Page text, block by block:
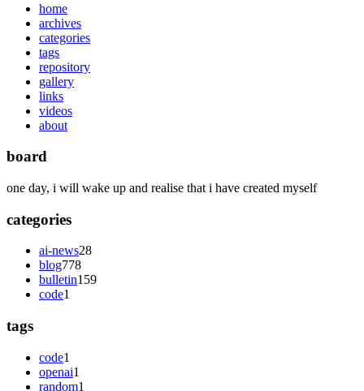
home
archives
categories
tags
repository
gallery
links
videos
about
board
one day, i will wake up and realise that i have created myself
categories
ai-news28
blog778
bulletin159
code1
tags
code1
openai1
random1